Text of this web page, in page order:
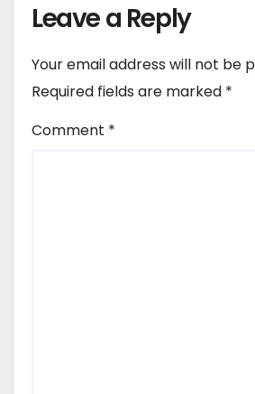
Leave a Reply
Your email address will not be
Required fields are marked *
Comment *